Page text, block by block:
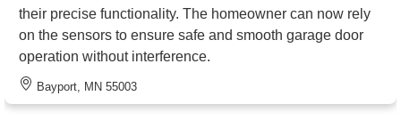
their precise functionality. The homeowner can now rely
on the sensors to ensure safe and smooth garage door
operation without interference.
Bayport, MN 55003